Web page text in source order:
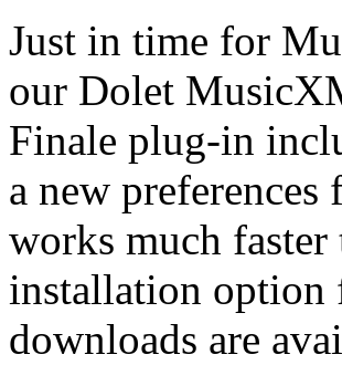
Just in time for
our Dolet
Finale plug-in
a new
works much faster
installation option
downloads are